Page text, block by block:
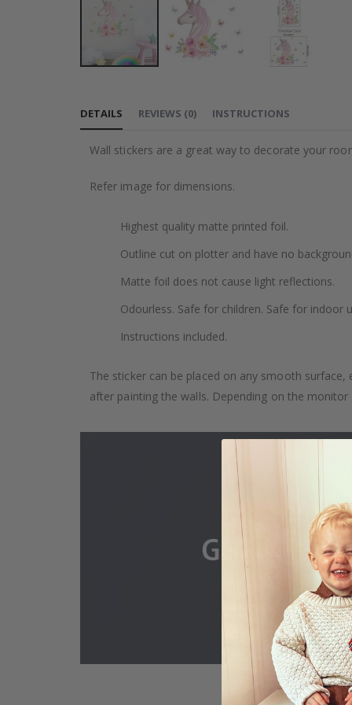
the
images
DETAILS
Wall stickers are a great way to decorate your
Refer image for dimensions.
Highest quality matte printed foil.
Outline cut on plotter and have no
Matte foil does not cause light reflections.
Odourless. Safe for children. Safe for indoor
Instructions included.
The sticker can be placed on any smooth
after painting the walls. Depending on the
REVIEWS (0) INSTRUCTIONS